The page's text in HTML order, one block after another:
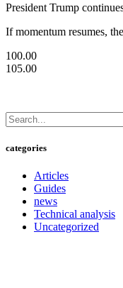
President Trump
If momentum resumes,
100.00
105.00
categories
Articles
Guides
news
Technical analysis
Uncategorized